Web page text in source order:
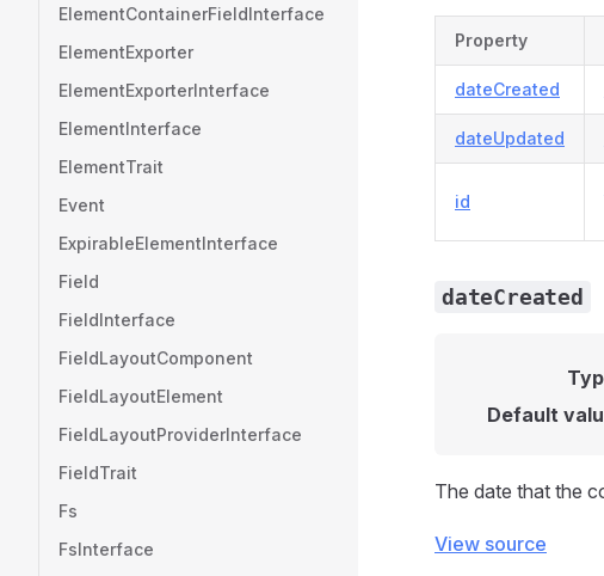
ElementContainerFieldInterface
ElementExporter
ElementExporterInterface
ElementInterface
ElementTrait
Event
ExpirableElementInterface
Field
FieldInterface
FieldLayoutComponent
FieldLayoutElement
FieldLayoutProviderInterface
FieldTrait
Fs
FsInterface
Property
dateCreated
dateUpdated
id
dateCreated
Default
The date that the
View source